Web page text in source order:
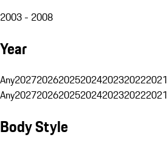
2003 - 2008
Year
Any2027202620252024202320222021
Any2027202620252024202320222021
Body Style